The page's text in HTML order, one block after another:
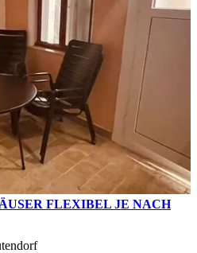
FLEXIBEL JE NACH